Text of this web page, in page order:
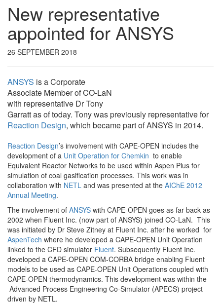
New representative
appointed for ANSYS
26 SEPTEMBER 2018
ANSYS is a Corporate
Associate Member of CO-LaN
with representative Dr Tony
Garratt as of today. Tony was previously representative for
Reaction Design, which became part of ANSYS in 2014.
Reaction Design’s involvement with CAPE-OPEN includes the
development of a Unit Operation for Chemkin to enable
Equivalent Reactor Networks to be used within Aspen Plus for
simulation of coal gasification processes. This work was in
collaboration with NETL and was presented at the AIChE 2012
Annual Meeting.
The involvement of ANSYS with CAPE-OPEN goes as far back as
2002 when Fluent Inc. (now part of ANSYS) joined CO-LaN. This
was initiated by Dr Steve Zitney at Fluent Inc. after he worked for
AspenTech where he developed a CAPE-OPEN Unit Operation
linked to the CFD simulator Fluent. Subsequently Fluent Inc.
developed a CAPE-OPEN COM-CORBA bridge enabling Fluent
models to be used as CAPE-OPEN Unit Operations coupled with
CAPE-OPEN thermodynamics. This development was within the
Advanced Process Engineering Co-Simulator (APECS) project
driven by NETL.